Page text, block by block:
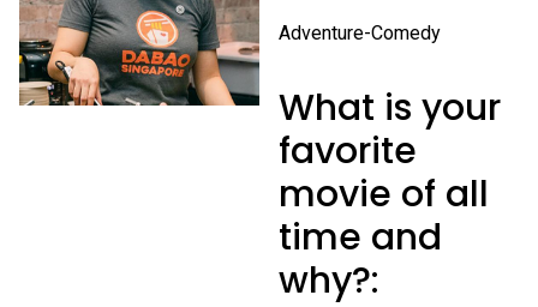
Adventure-Comedy
What is your
favorite
movie of all
time and
why?: